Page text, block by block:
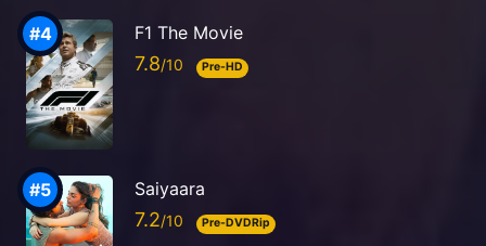
F1 The Movie
7.8 Pre-HD
Saiyaara
7.2 Pre-DVDRip